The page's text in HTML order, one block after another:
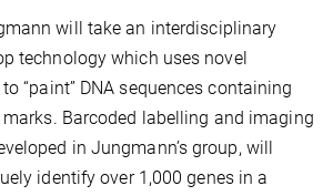
will take an interdisciplinary
technology which uses novel
“paint” DNA sequences containing
Barcoded labelling and imaging
in Jungmann’s group, will
identify over 1,000 genes in a